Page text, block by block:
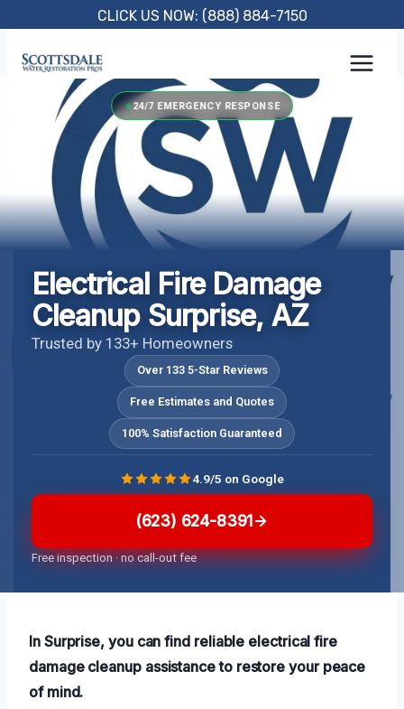
content
CLICK US NOW: (888) 884-7150
24/7 EMERGENCY RESPONSE
Electrical Fire Damage
Cleanup Surprise, AZ
Trusted by 133+ Homeowners
Over 133 5-Star Reviews
Free Estimates and Quotes
100% Satisfaction Guaranteed
(623) 624-8391
Free inspection · no call-out fee
4.9/5 on Google
In Surprise, you can find reliable electrical fire
damage cleanup assistance to restore your peace
of mind.